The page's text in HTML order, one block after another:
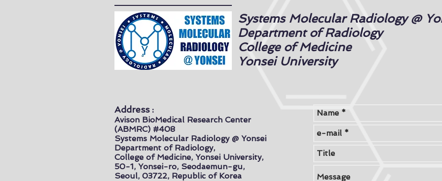
Systems Molecular Radiology @
Department of Radiology
College of Medicine
Yonsei University
Address :
Avison BioMedical Research Center
(ABMRC) #408
Systems Molecular Radiology @ Yonsei
Department of Radiology,
College of Medicine, Yonsei University,
50-1, Yonsei-ro, Seodaemun-gu,
Seoul, 03722, Republic of Korea